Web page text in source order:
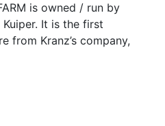
is owned / run by
Kuiper. It is the first
from Kranz’s company,